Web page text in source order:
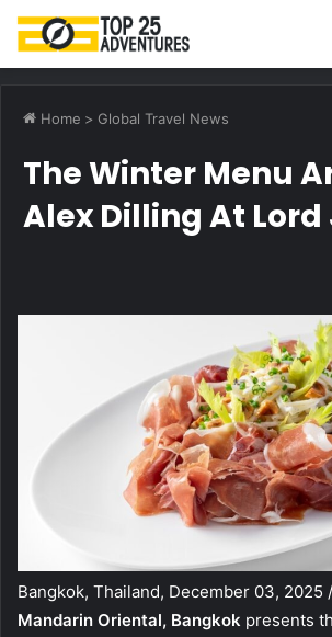
Home > Global Travel News
The Winter Menu
Alex Dilling At Lord
Bangkok, Thailand, December 03, 2025
Mandarin Oriental, Bangkok presents